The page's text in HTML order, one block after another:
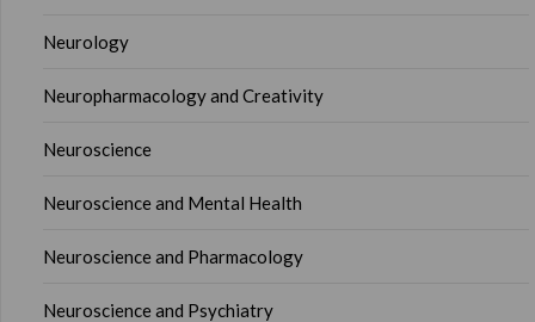
Neurology
Neuropharmacology and Creativity
Neuroscience
Neuroscience and Mental Health
Neuroscience and Pharmacology
Neuroscience and Psychiatry